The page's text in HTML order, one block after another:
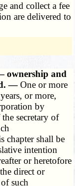
and collect a fee
are delivered to
ownership and
—One or more
or more,
by
secretary of
chapter shall be
intention
or heretofore
direct or
such